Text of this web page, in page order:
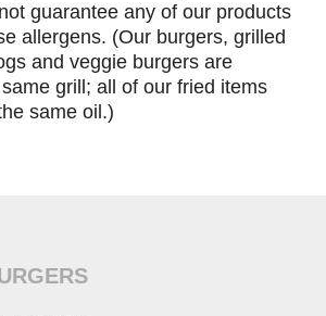
guarantee any of our products
allergens. (Our burgers, grilled
and veggie burgers are
grill; all of our fried items
same oil.)